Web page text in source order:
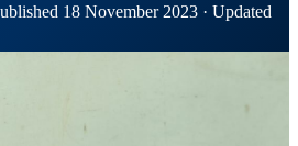
18 November 2023 · Updated